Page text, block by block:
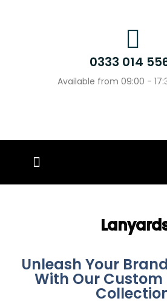
0333 014
Available from 09:00 -
Unleash Your
With Our